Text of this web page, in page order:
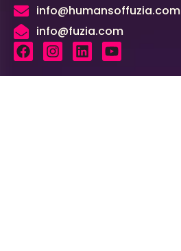
info@humansoffuzia.com
info@fuzia.com